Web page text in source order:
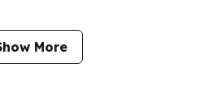
More